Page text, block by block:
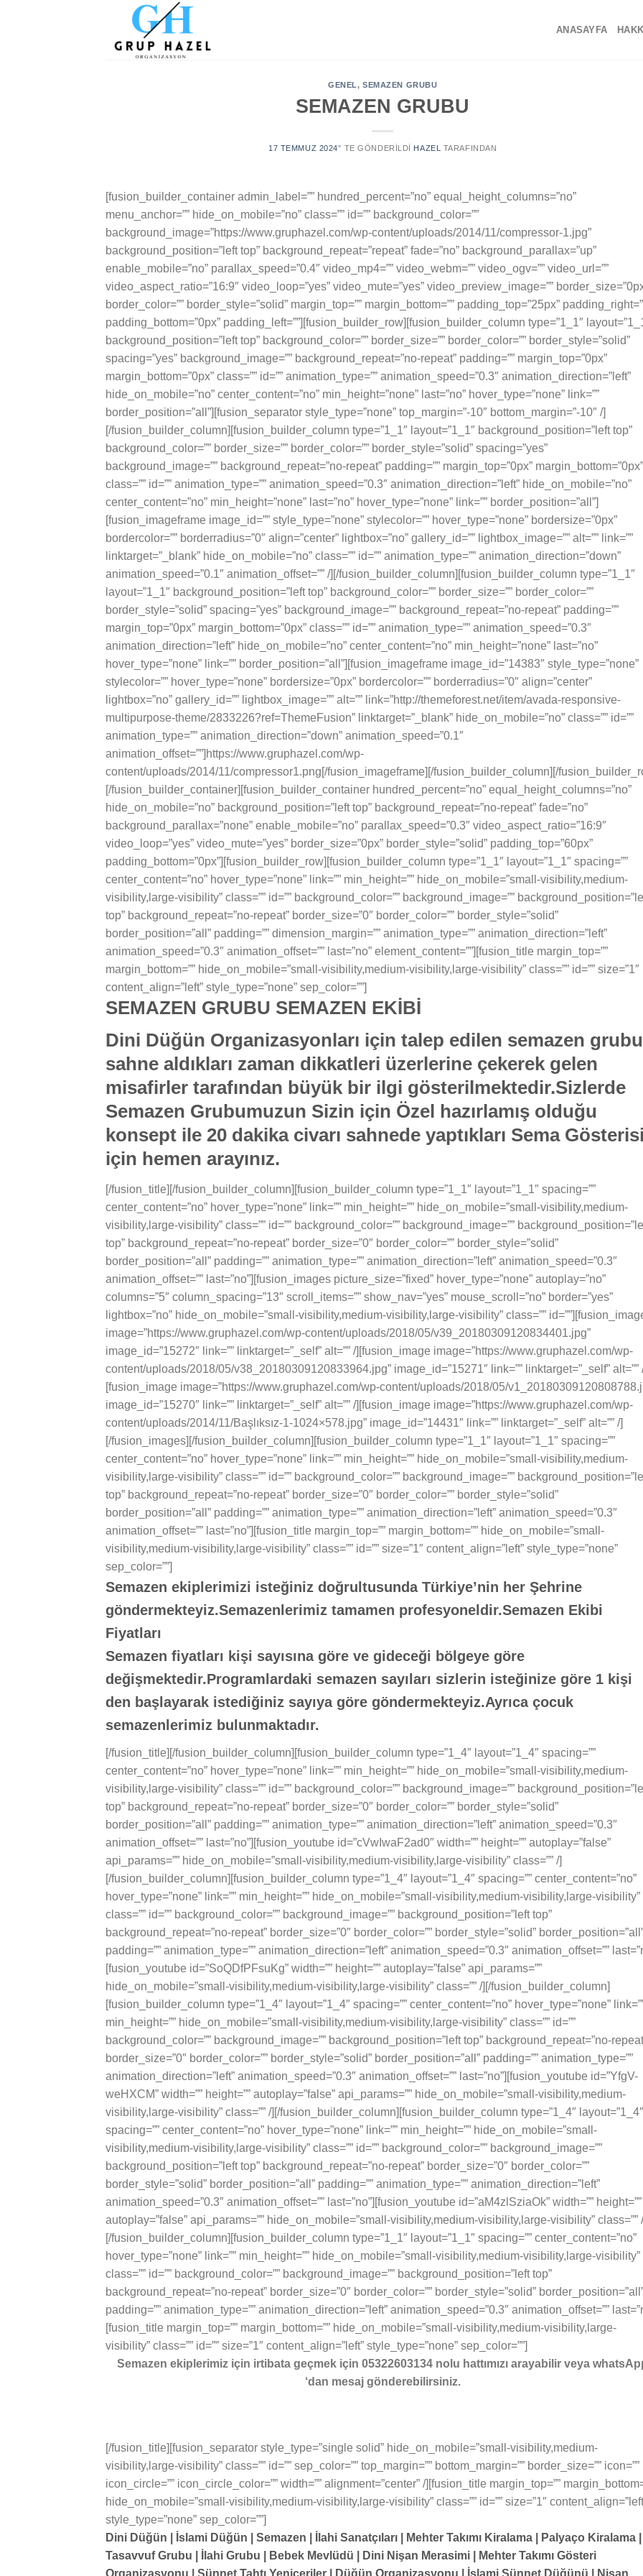
ANASAYFA
GENEL,SEMAZEN GRUBU
SEMAZEN GRUBU
17 TEMMUZ 2024’' TE GÖNDERILDI HAZEL TARAFINDAN
[fusion_builder_container admin_label=”” hundred_percent=”no” equal_height_columns=”no”
menu_anchor=”” hide_on_mobile=”no” class=”” id=”” background_color=””
background_image=”https://www.gruphazel.com/wp-content/uploads/2014/11/compressor-1.jpg”
background_position=”left top” background_repeat=”repeat” fade=”no” background_parallax=”up”
enable_mobile=”no” parallax_speed=”0.4″ video_mp4=”” video_webm=”” video_ogv=”” video_url=””
video_aspect_ratio=”16:9″ video_loop=”yes” video_mute=”yes” video_preview_image=””
border_color=”” border_style=”solid” margin_top=”” margin_bottom=”” padding_top=”25px”
padding_bottom=”0px” padding_left=””][fusion_builder_row][fusion_builder_column type=”1_1″
background_position=”left top” background_color=”” border_size=”” border_color=”” border_style=”solid”
spacing=”yes” background_image=”” background_repeat=”no-repeat” padding=”” margin_top=”0px”
margin_bottom=”0px” class=”” id=”” animation_type=”” animation_speed=”0.3″ animation_direction=”left”
hide_on_mobile=”no” center_content=”no” min_height=”none” last=”no” hover_type=”none” link=””
border_position=”all”][fusion_separator style_type=”none” top_margin=”-10″ bottom_margin=”-10″ /]
[/fusion_builder_column][fusion_builder_column type=”1_1″ layout=”1_1″ background_position=”left top”
background_color=”” border_size=”” border_color=”” border_style=”solid” spacing=”yes”
background_image=”” background_repeat=”no-repeat” padding=”” margin_top=”0px” margin_bottom=”0px”
class=”” id=”” animation_type=”” animation_speed=”0.3″ animation_direction=”left” hide_on_mobile=”no”
center_content=”no” min_height=”none” last=”no” hover_type=”none” link=”” border_position=”all”]
[fusion_imageframe image_id=”” style_type=”none” stylecolor=”” hover_type=”none” bordersize=”0px”
bordercolor=”” borderradius=”0″ align=”center” lightbox=”no” gallery_id=”” lightbox_image=”” alt=”” link=””
linktarget=”_blank” hide_on_mobile=”no” class=”” id=”” animation_type=”” animation_direction=”down”
animation_speed=”0.1″ animation_offset=”” /][/fusion_builder_column][fusion_builder_column type=”1_1″
layout=”1_1″ background_position=”left top” background_color=”” border_size=”” border_color=””
border_style=”solid” spacing=”yes” background_image=”” background_repeat=”no-repeat” padding=””
margin_top=”0px” margin_bottom=”0px” class=”” id=”” animation_type=”” animation_speed=”0.3″
animation_direction=”left” hide_on_mobile=”no” center_content=”no” min_height=”none” last=”no”
hover_type=”none” link=”” border_position=”all”][fusion_imageframe image_id=”14383″ style_type=”none”
stylecolor=”” hover_type=”none” bordersize=”0px” bordercolor=”” borderradius=”0″ align=”center”
lightbox=”no” gallery_id=”” lightbox_image=”” alt=”” link=”http://themeforest.net/item/avada-responsive-
multipurpose-theme/2833226?ref=ThemeFusion” linktarget=”_blank” hide_on_mobile=”no” class=”” id=””
animation_type=”” animation_direction=”down” animation_speed=”0.1″
animation_offset=””]https://www.gruphazel.com/wp-
content/uploads/2014/11/compressor1.png[/fusion_imageframe][/fusion_builder_column][/
[/fusion_builder_container][fusion_builder_container hundred_percent=”no” equal_height_columns=”no”
hide_on_mobile=”no” background_position=”left top” background_repeat=”no-repeat” fade=”no”
background_parallax=”none” enable_mobile=”no” parallax_speed=”0.3″ video_aspect_ratio=”16:9″
video_loop=”yes” video_mute=”yes” border_size=”0px” border_style=”solid” padding_top=”60px”
padding_bottom=”0px”][fusion_builder_row][fusion_builder_column type=”1_1″ layout=”1_1″ spacing=””
center_content=”no” hover_type=”none” link=”” min_height=”” hide_on_mobile=”small-visibility,medium-
visibility,large-visibility” class=”” id=”” background_color=”” background_image=””
top” background_repeat=”no-repeat” border_size=”0″ border_color=”” border_style=”solid”
border_position=”all” padding=”” dimension_margin=”” animation_type=”” animation_direction=”left”
animation_speed=”0.3″ animation_offset=”” last=”no” element_content=””][fusion_title margin_top=””
margin_bottom=”” hide_on_mobile=”small-visibility,medium-visibility,large-visibility” class=”” id=”” size=”1″
content_align=”left” style_type=”none” sep_color=””]
SEMAZEN GRUBU SEMAZEN EKİBİ
Dini Düğün Organizasyonları için talep edilen semazen
sahne aldıkları zaman dikkatleri üzerlerine çekerek gelen
misafirler tarafından büyük bir ilgi gösterilmektedir.Sizlerde
Semazen Grubumuzun Sizin için Özel hazırlamış olduğu
konsept ile 20 dakika civarı sahnede yaptıkları Sema
için hemen arayınız.
[/fusion_title][/fusion_builder_column][fusion_builder_column type=”1_1″ layout=”1_1″ spacing=””
center_content=”no” hover_type=”none” link=”” min_height=”” hide_on_mobile=”small-visibility,medium-
visibility,large-visibility” class=”” id=”” background_color=”” background_image=””
top” background_repeat=”no-repeat” border_size=”0″ border_color=”” border_style=”solid”
border_position=”all” padding=”” animation_type=”” animation_direction=”left” animation_speed=”0.3″
animation_offset=”” last=”no”][fusion_images picture_size=”fixed” hover_type=”none” autoplay=”no”
columns=”5″ column_spacing=”13″ scroll_items=”” show_nav=”yes” mouse_scroll=”no” border=”yes”
lightbox=”no” hide_on_mobile=”small-visibility,medium-visibility,large-visibility” class=””
image=”https://www.gruphazel.com/wp-content/uploads/2018/05/v39_20180309120834401.jpg”
image_id=”15272″ link=”” linktarget=”_self” alt=”” /][fusion_image image=”https://www.gruphazel.com/wp-
content/uploads/2018/05/v38_20180309120833964.jpg” image_id=”15271″ link=”” linktarget=”_self” alt=””
[fusion_image image=”https://www.gruphazel.com/wp-content/uploads/2018/05/
image_id=”15270″ link=”” linktarget=”_self” alt=”” /][fusion_image image=”https://www.gruphazel.com/wp-
content/uploads/2014/11/Başlıksız-1-1024×578.jpg” image_id=”14431″ link=”” linktarget=”_self” alt=”” /]
[/fusion_images][/fusion_builder_column][fusion_builder_column type=”1_1″ layout=”1_1″ spacing=””
center_content=”no” hover_type=”none” link=”” min_height=”” hide_on_mobile=”small-visibility,medium-
visibility,large-visibility” class=”” id=”” background_color=”” background_image=””
top” background_repeat=”no-repeat” border_size=”0″ border_color=”” border_style=”solid”
border_position=”all” padding=”” animation_type=”” animation_direction=”left” animation_speed=”0.3″
animation_offset=”” last=”no”][fusion_title margin_top=”” margin_bottom=”” hide_on_mobile=”small-
visibility,medium-visibility,large-visibility” class=”” id=”” size=”1″ content_align=”left” style_type=”none”
sep_color=””]
Semazen ekiplerimizi isteğiniz doğrultusunda Türkiye’nin her Şehrine
göndermekteyiz.Semazenlerimiz tamamen profesyoneldir.Semazen Ekibi
Fiyatları
Semazen fiyatları kişi sayısına göre ve gideceği bölgeye göre
değişmektedir.Programlardaki semazen sayıları sizlerin isteğinize göre 1 kişi
den başlayarak istediğiniz sayıya göre göndermekteyiz.Ayrıca çocuk
semazenlerimiz bulunmaktadır.
[/fusion_title][/fusion_builder_column][fusion_builder_column type=”1_4″ layout=”1_4″ spacing=””
center_content=”no” hover_type=”none” link=”” min_height=”” hide_on_mobile=”small-visibility,medium-
visibility,large-visibility” class=”” id=”” background_color=”” background_image=””
top” background_repeat=”no-repeat” border_size=”0″ border_color=”” border_style=”solid”
border_position=”all” padding=”” animation_type=”” animation_direction=”left” animation_speed=”0.3″
animation_offset=”” last=”no”][fusion_youtube id=”cVwIwaF2ad0″ width=”” height=”” autoplay=”false”
api_params=”” hide_on_mobile=”small-visibility,medium-visibility,large-visibility” class=”” /]
[/fusion_builder_column][fusion_builder_column type=”1_4″ layout=”1_4″ spacing=”” center_content=”no”
hover_type=”none” link=”” min_height=”” hide_on_mobile=”small-visibility,medium-visibility,large-visibility”
class=”” id=”” background_color=”” background_image=”” background_position=”left top”
background_repeat=”no-repeat” border_size=”0″ border_color=”” border_style=”solid”
padding=”” animation_type=”” animation_direction=”left” animation_speed=”0.3″ animation_offset=””
[fusion_youtube id=”SoQDfPFsuKg” width=”” height=”” autoplay=”false” api_params=””
hide_on_mobile=”small-visibility,medium-visibility,large-visibility” class=”” /][/fusion_builder_column]
[fusion_builder_column type=”1_4″ layout=”1_4″ spacing=”” center_content=”no” hover_type=”none”
min_height=”” hide_on_mobile=”small-visibility,medium-visibility,large-visibility” class=”” id=””
background_color=”” background_image=”” background_position=”left top” background_repeat=”no-
border_size=”0″ border_color=”” border_style=”solid” border_position=”all” padding=”” animation_type=””
animation_direction=”left” animation_speed=”0.3″ animation_offset=”” last=”no”][fusion_youtube id=”YfgV-
weHXCM” width=”” height=”” autoplay=”false” api_params=”” hide_on_mobile=”small-visibility,medium-
visibility,large-visibility” class=”” /][/fusion_builder_column][fusion_builder_column type=”1_4″ layout=”1_4″
spacing=”” center_content=”no” hover_type=”none” link=”” min_height=”” hide_on_mobile=”small-
visibility,medium-visibility,large-visibility” class=”” id=”” background_color=”” background_image=””
background_position=”left top” background_repeat=”no-repeat” border_size=”0″ border_color=””
border_style=”solid” border_position=”all” padding=”” animation_type=”” animation_direction=”left”
animation_speed=”0.3″ animation_offset=”” last=”no”][fusion_youtube id=”aM4zlSziaOk” width=”” height=””
autoplay=”false” api_params=”” hide_on_mobile=”small-visibility,medium-visibility,large-visibility” class=””
[/fusion_builder_column][fusion_builder_column type=”1_1″ layout=”1_1″ spacing=”” center_content=”no”
hover_type=”none” link=”” min_height=”” hide_on_mobile=”small-visibility,medium-visibility,large-visibility”
class=”” id=”” background_color=”” background_image=”” background_position=”left top”
background_repeat=”no-repeat” border_size=”0″ border_color=”” border_style=”solid”
padding=”” animation_type=”” animation_direction=”left” animation_speed=”0.3″ animation_offset=””
[fusion_title margin_top=”” margin_bottom=”” hide_on_mobile=”small-visibility,medium-visibility,large-
visibility” class=”” id=”” size=”1″ content_align=”left” style_type=”none” sep_color=””]
Semazen ekiplerimiz için irtibata geçmek için 05322603134 nolu hattımızı arayabilir veya
‘dan mesaj gönderebilirsiniz.
[/fusion_title][fusion_separator style_type=”single solid” hide_on_mobile=”small-visibility,medium-
visibility,large-visibility” class=”” id=”” sep_color=”” top_margin=”” bottom_margin=”” border_size=”” icon=””
icon_circle=”” icon_circle_color=”” width=”” alignment=”center” /][fusion_title margin_top=””
hide_on_mobile=”small-visibility,medium-visibility,large-visibility” class=”” id=”” size=”1″
style_type=”none” sep_color=””]
Dini Düğün | İslami Düğün | Semazen | İlahi Sanatçıları | Mehter Takımı Kiralama | Palyaço Kiralama |
Tasavvuf Grubu | İlahi Grubu | Bebek Mevlüdü | Dini Nişan Merasimi | Mehter Takımı Gösteri
Organizasyonu | Sünnet Tahtı Yeniçeriler | Düğün Organizasyonu | İslami Sünnet Düğünü | Nişan